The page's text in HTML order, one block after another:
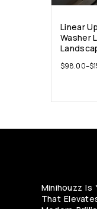
Linear
Washer
$98.00–$
Minihouzz Is
That